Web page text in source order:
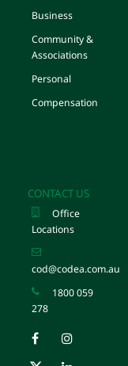
Business
Community &
Associations
Personal
Compensation
CONTACT US
Office
Locations
cod@codea.com.au
1800 059
278